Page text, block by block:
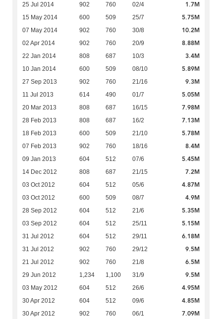
25 Jul 2014 902 760 02/4 1.7M
15 May 2014 600 509 25/7 5.75M
07 May 2014 902 760 30/8 10.2M
02 Apr 2014 902 760 20/9 8.88M
22 Jan 2014 808 687 10/3 3.4M
10 Jan 2014 600 509 08/10 5.89M
27 Sep 2013 902 760 21/16 9.3M
11 Jul 2013 614 490 01/7 5.05M
20 Mar 2013 808 687 16/15 7.98M
28 Feb 2013 808 687 16/2 7.13M
18 Feb 2013 600 509 21/10 5.78M
07 Feb 2013 902 760 18/16 8.4M
09 Jan 2013 604 512 07/6 5.45M
14 Dec 2012 808 687 21/15 7.2M
03 Oct 2012 604 512 05/6 4.87M
03 Oct 2012 600 509 08/7 4.9M
28 Sep 2012 604 512 21/6 5.35M
03 Sep 2012 604 512 25/11 5.15M
31 Jul 2012 604 512 29/11 6.18M
31 Jul 2012 902 760 29/12 9.5M
21 Jul 2012 902 760 21/8 6.5M
29 Jun 2012 1,234 1,100 31/9 9.5M
03 May 2012 604 512 26/6 4.95M
30 Apr 2012 604 512 09/6 4.85M
30 Apr 2012 902 760 06/1 7.09M